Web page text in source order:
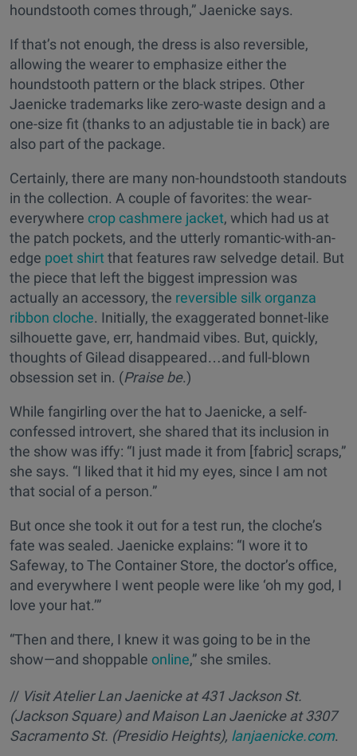
houndstooth comes through,” Jaenicke says.
If that’s not enough, the dress is also reversible,
allowing the wearer to emphasize either the
houndstooth pattern or the black stripes. Other
Jaenicke trademarks like zero-waste design and a
one-size fit (thanks to an adjustable tie in back) are
also part of the package.
Certainly, there are many non-houndstooth standouts
in the collection. A couple of favorites: the wear-
everywhere crop cashmere jacket, which had us at
the patch pockets, and the utterly romantic-with-an-
edge poet shirtthat features raw selvedge detail. But
the piece that left the biggest impression was
actually an accessory, the reversible silk organza
ribbon cloche. Initially, the exaggerated bonnet-like
silhouette gave, err, handmaid vibes. But, quickly,
thoughts of Gilead disappeared…and full-blown
obsession set in. (Praise be.)
While fangirling over the hat to Jaenicke, a self-
confessed introvert, she shared that its inclusion in
the show was iffy: “I just made it from [fabric] scraps,”
she says. “I liked that it hid my eyes, since I am not
that social of a person.”
But once she took it out for a test run, the cloche’s
fate was sealed. Jaenicke explains: “I wore it to
Safeway, to The Container Store, the doctor’s office,
and everywhere I went people were like ‘oh my god, I
love your hat.’”
“Then and there, I knew it was going to be in the
show—and shoppable online,” she smiles.
// Visit Atelier Lan Jaenicke at 431 Jackson St.
(Jackson Square) and Maison Lan Jaenicke at 3307
Sacramento St. (Presidio Heights), lanjaenicke.com.